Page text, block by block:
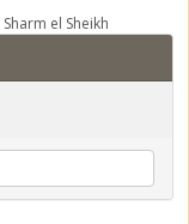
el Sheikh